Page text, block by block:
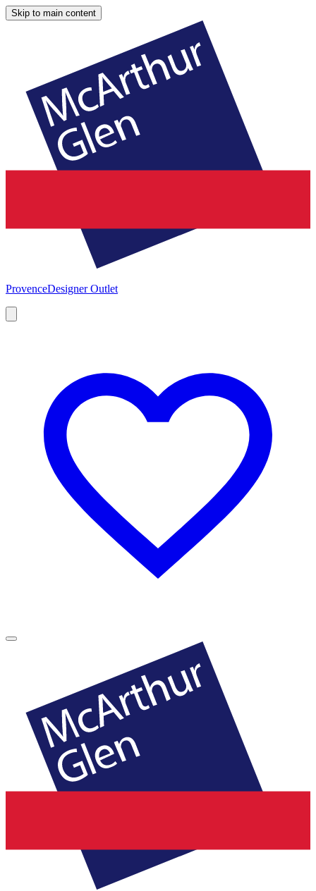
Skip to main content
ProvenceDesigner Outlet